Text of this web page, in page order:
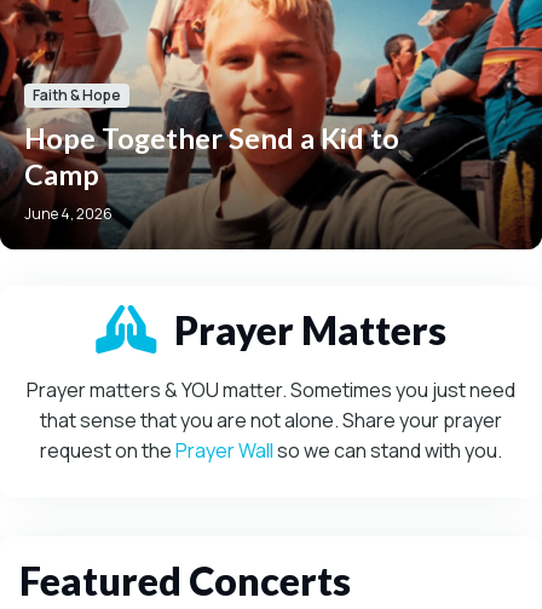
Faith & Hope
Hope Together Send a Kid to
Camp
June 4, 2026
Mission-Driven
Prayer Matters
Prayer matters & YOU matter. Sometimes you just need
that sense that you are not alone. Share your prayer
request on thePrayer Wallso we can stand with you.
Featured Concerts